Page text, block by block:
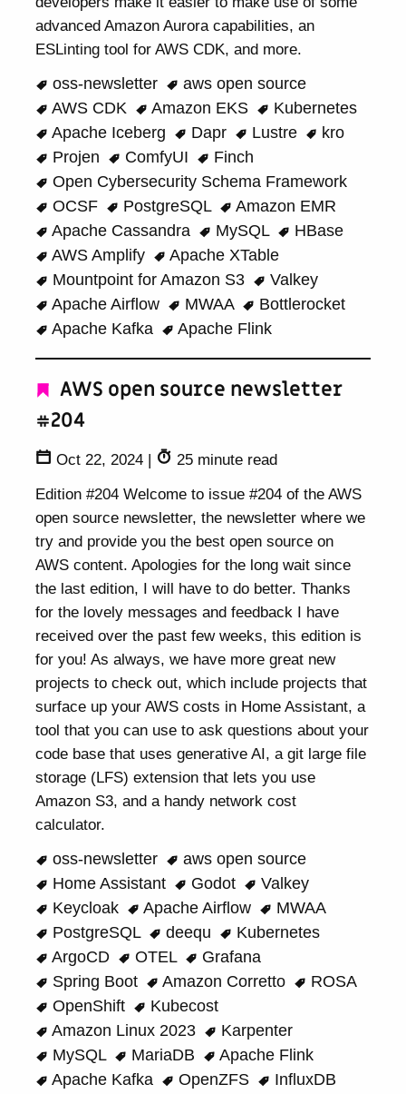
advanced Amazon Aurora capabilities, an
ESLinting tool for AWS CDK, and more.
oss-newsletter
aws open source
AWS CDK
Amazon EKS
Kubernetes
Apache Iceberg
Dapr Lustre
kro
Projen
ComfyUI
Finch
Open Cybersecurity Schema Framework
OCSF
PostgreSQL
Amazon EMR
Apache Cassandra
MySQL
HBase
AWS Amplify
Apache XTable
Mountpoint for Amazon S3
Valkey
Apache Airflow
MWAA
Bottlerocket
Apache Kafka
Apache Flink
AWS open source newsletter
#204
Oct 22, 2024 |
25 minute read
Edition #204 Welcome to issue #204 of the AWS
open source newsletter, the newsletter where we
try and provide you the best open source on
AWS content. Apologies for the long wait since
the last edition, I will have to do better. Thanks
for the lovely messages and feedback I have
received over the past few weeks, this edition is
for you! As always, we have more great new
projects to check out, which include projects that
surface up your AWS costs in Home Assistant, a
tool that you can use to ask questions about your
code base that uses generative AI, a git large file
storage (LFS) extension that lets you use
Amazon S3, and a handy network cost
calculator.
oss-newsletter
aws open source
Home Assistant
Godot
Valkey
Keycloak
Apache Airflow
MWAA
PostgreSQL
deequ
Kubernetes
ArgoCD
OTEL
Grafana
Spring Boot
Amazon Corretto
ROSA
OpenShift
Kubecost
Amazon Linux 2023
Karpenter
MySQL
MariaDB
Apache Flink
Apache Kafka
OpenZFS
InfluxDB